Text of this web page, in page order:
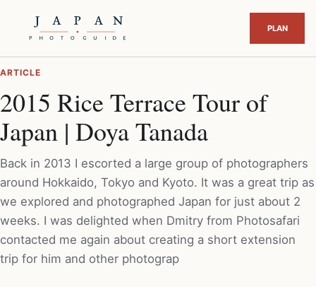
ARTICLE
2015 Rice Terrace Tour of
Japan | Doya Tanada
Back in 2013 I escorted a large group of photographers
around Hokkaido, Tokyo and Kyoto. It was a great trip as
we explored and photographed Japan for just about 2
weeks. I was delighted when Dmitry from Photosafari
contacted me again about creating a short extension
trip for him and other photograp